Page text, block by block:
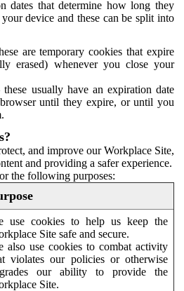
dates that determine how long they
device and these can be split into
are temporary cookies that expire
erased) whenever you close your
these usually have an expiration date
until they expire, or until you
and improve our Workplace Site,
and providing a safer experience.
the following purposes:
use cookies to help us keep the
Site safe and secure.
also use cookies to combat activity
violates our policies or otherwise
our ability to provide the
Site.